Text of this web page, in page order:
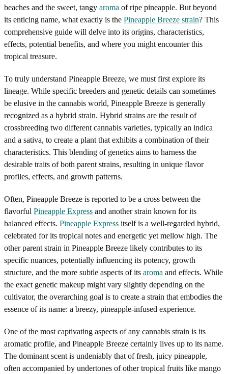
beaches and the sweet, tangy aroma of ripe pineapple. But beyond
its enticing name, what exactly is the Pineapple Breeze strain? This
comprehensive guide will delve into its origins, characteristics,
effects, potential benefits, and where you might encounter this
tropical treasure.
To truly understand Pineapple Breeze, we must first explore its
lineage. While specific breeders and genetic details can sometimes
be elusive in the cannabis world, Pineapple Breeze is generally
recognized as a hybrid strain. Hybrid strains are the result of
crossbreeding two different cannabis varieties, typically an indica
and a sativa, to create a plant that exhibits a combination of their
characteristics. This blending of genetics aims to harness the
desirable traits of both parent strains, resulting in unique flavor
profiles, effects, and growth patterns.
Often, Pineapple Breeze is reported to be a cross between the
flavorful Pineapple Express and another strain known for its
balanced effects. Pineapple Express itself is a well-regarded hybrid,
celebrated for its tropical notes and energetic yet mellow high. The
other parent strain in Pineapple Breeze likely contributes to its
specific nuances, potentially influencing its potency, growth
structure, and the more subtle aspects of its aroma and effects. While
the exact genetic makeup might vary slightly depending on the
cultivator, the overarching goal is to create a strain that embodies the
essence of its name: a breezy, pineapple-infused experience.
One of the most captivating aspects of any cannabis strain is its
aromatic profile, and Pineapple Breeze certainly lives up to its name.
The dominant scent is undeniably that of fresh, juicy pineapple,
often accompanied by undertones of other tropical fruits like mango